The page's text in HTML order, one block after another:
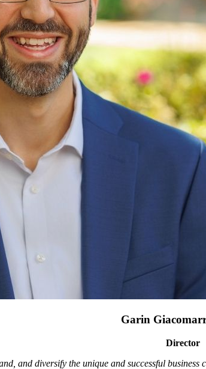
Garin
Director
and diversify the unique and successful